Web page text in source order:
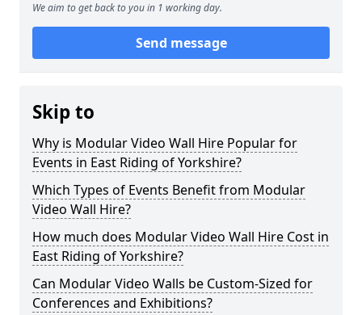
We aim to get back to you in 1 working day.
Send message
Skip to
Why is Modular Video Wall Hire Popular for
Events in East Riding of Yorkshire?
Which Types of Events Benefit from Modular
Video Wall Hire?
How much does Modular Video Wall Hire Cost in
East Riding of Yorkshire?
Can Modular Video Walls be Custom-Sized for
Conferences and Exhibitions?